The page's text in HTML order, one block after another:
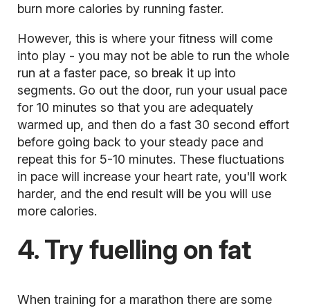
burn more calories by running faster.
However, this is where your fitness will come
into play - you may not be able to run the whole
run at a faster pace, so break it up into
segments. Go out the door, run your usual pace
for 10 minutes so that you are adequately
warmed up, and then do a fast 30 second effort
before going back to your steady pace and
repeat this for 5-10 minutes. These fluctuations
in pace will increase your heart rate, you'll work
harder, and the end result will be you will use
more calories.
4. Try fuelling on fat
When training for a marathon there are some